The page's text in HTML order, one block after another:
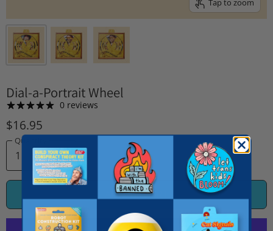
Tap to zoom
Dial-a-Portrait Wheel
0 reviews
$16.95
Quantity
ADD TO CART